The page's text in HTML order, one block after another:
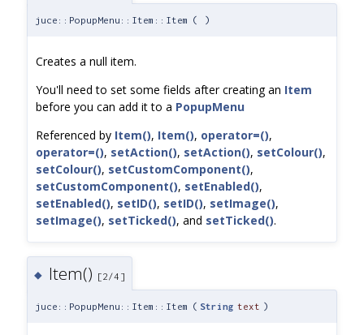
juce::PopupMenu::Item::Item ( )
Creates a null item.
You'll need to set some fields after creating an Item
before you can add it to a PopupMenu
Referenced by Item(), Item(), operator=(),
operator=(), setAction(), setAction(), setColour(),
setColour(), setCustomComponent(),
setCustomComponent(), setEnabled(),
setEnabled(), setID(), setID(), setImage(),
setImage(), setTicked(), and setTicked().
◆ Item() [2/4]
juce::PopupMenu::Item::Item ( String text )